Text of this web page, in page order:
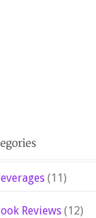
(11)
Reviews (12)